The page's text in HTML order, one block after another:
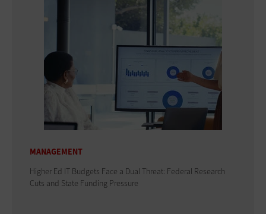
MANAGEMENT
Higher Ed IT Budgets Face a Dual Threat: Federal Research
Cuts and State Funding Pressure